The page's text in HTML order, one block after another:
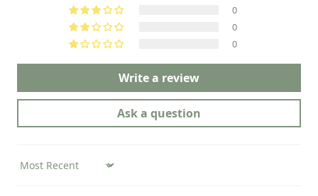
0
0
0
Write a review
Ask a question
Sort by